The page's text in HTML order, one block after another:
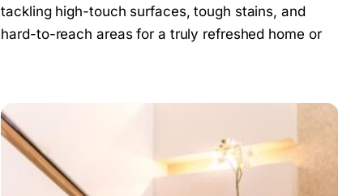
tackling high-touch surfaces, tough stains, and
hard-to-reach areas for a truly refreshed home or